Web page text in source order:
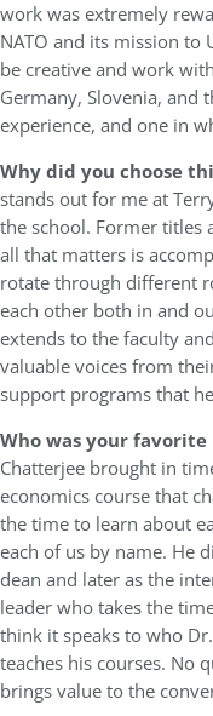
work was extremely
NATO and its mission to
be creative and work
Germany, Slovenia, and
experience, and one in
Why did you choose
stands out for me at
the school. Former titles
all that matters is
rotate through different
each other both in and
extends to the faculty
valuable voices from
support programs that
Who was your favorite
Chatterjee brought in
economics course that
the time to learn about
each of us by name. He
dean and later as the
leader who takes the
think it speaks to who
teaches his courses. No
brings value to the